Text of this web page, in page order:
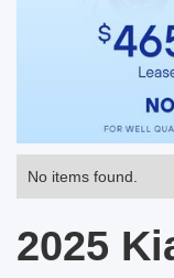
No items found.
2025